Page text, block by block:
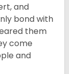
and
bond with
them
come
and